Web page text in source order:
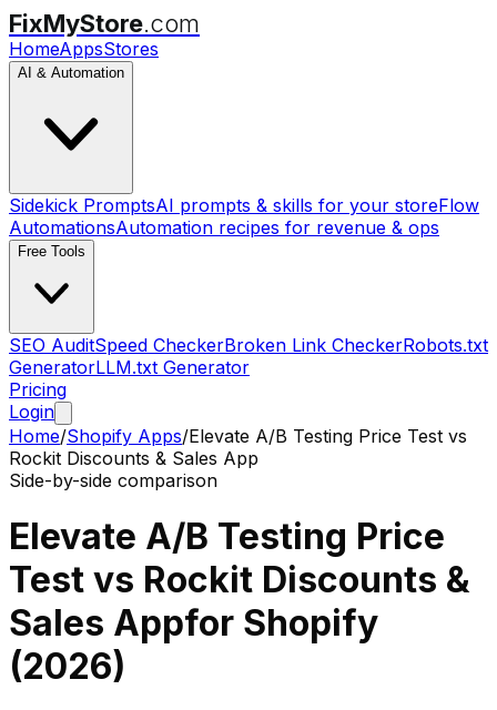
FixMyStore.com
HomeAppsStores
AI & Automation
Sidekick PromptsAI prompts & skills for your storeFlow
AutomationsAutomation recipes for revenue & ops
Free Tools
SEO AuditSpeed CheckerBroken Link CheckerRobots.txt
GeneratorLLM.txt Generator
Pricing
Login
Home/Shopify Apps/Elevate A/B Testing Price Test vs
Rockit Discounts & Sales App
Side-by-side comparison
Elevate A/B Testing Price
Test vs Rockit Discounts &
Sales Appfor Shopify
(2026)